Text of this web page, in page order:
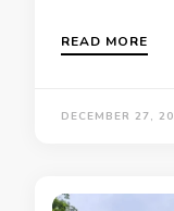
READ MORE
DECEMBER 27,